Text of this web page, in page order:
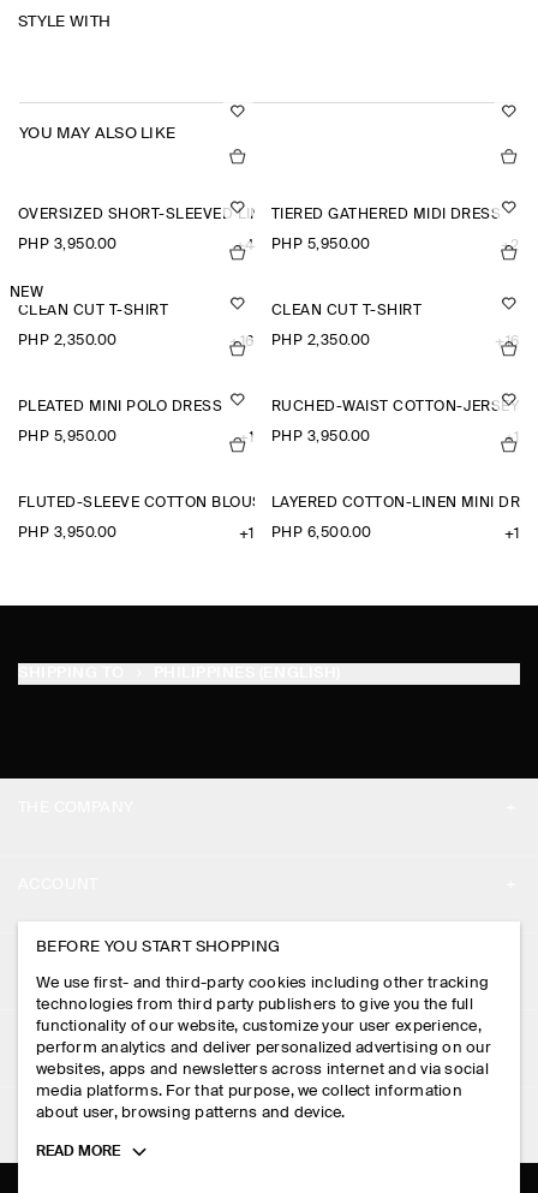
STYLE WITH
YOU MAY ALSO LIKE
OVERSIZED SHORT-SLEEVED LINEN SHIRT
PHP 3,950.00 +4
TIERED GATHERED MIDI DRESS
PHP 5,950.00 +2
NEW
CLEAN CUT T-SHIRT
PHP 2,350.00 +16
CLEAN CUT T-SHIRT
PHP 2,350.00 +16
PLEATED MINI POLO DRESS
PHP 5,950.00 +1
RUCHED-WAIST COTTON-JERSEY
PHP 3,950.00 +1
FLUTED-SLEEVE COTTON BLOUSE
PHP 3,950.00 +1
LAYERED COTTON-LINEN MINI
PHP 6,500.00 +1
STORE LOCATOR
DESIGN AND CRAFT
MY ACCOUNT
SIGN IN
CONTACT US
DELIVERY INFORMATION
PAYMENTS
RETURN & REFUNDS
LEGAL
PRIVACY POLICY
TERMS & CONDITIONS
FOLLOW US
BEFORE YOU START SHOPPING
We use first- and third-party cookies including other tracking
technologies from third party publishers to give you the full
functionality of our website, customize your user experience,
perform analytics and deliver personalized advertising on our
websites, apps and newsletters across internet and via social
media platforms. For that purpose, we collect information
about user, browsing patterns and device.
Toggle
READ MORE